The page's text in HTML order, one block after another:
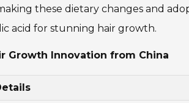
these dietary changes and
acid for stunning hair growth.
Growth Innovation from China